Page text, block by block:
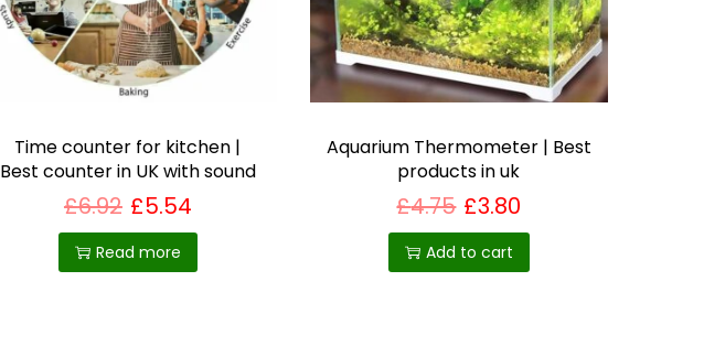
i
f
t
a
n
t
Time counter for kitchen |
Best counter in UK with sound
£6.92 £5.54
Read more
Aquarium Thermometer | Best
products in uk
£4.75 £3.80
Add to cart